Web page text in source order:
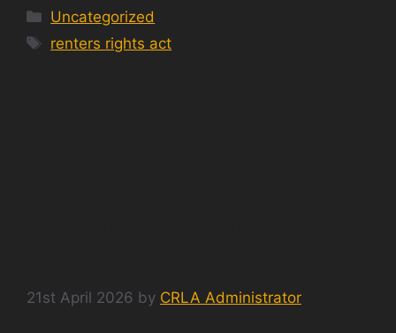
Categories
Uncategorized
Tags
renters rights act
21st April 2026 by CRLA Administrator